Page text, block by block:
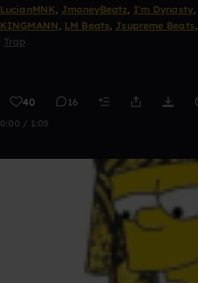
LucianMNK, JmoneyBeatz, I'm Dynasty,
KINGMANN , LM Beats, Jsupreme Beats,
Trap
40 16
0:00 / 1:05